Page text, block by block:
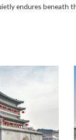
endures beneath